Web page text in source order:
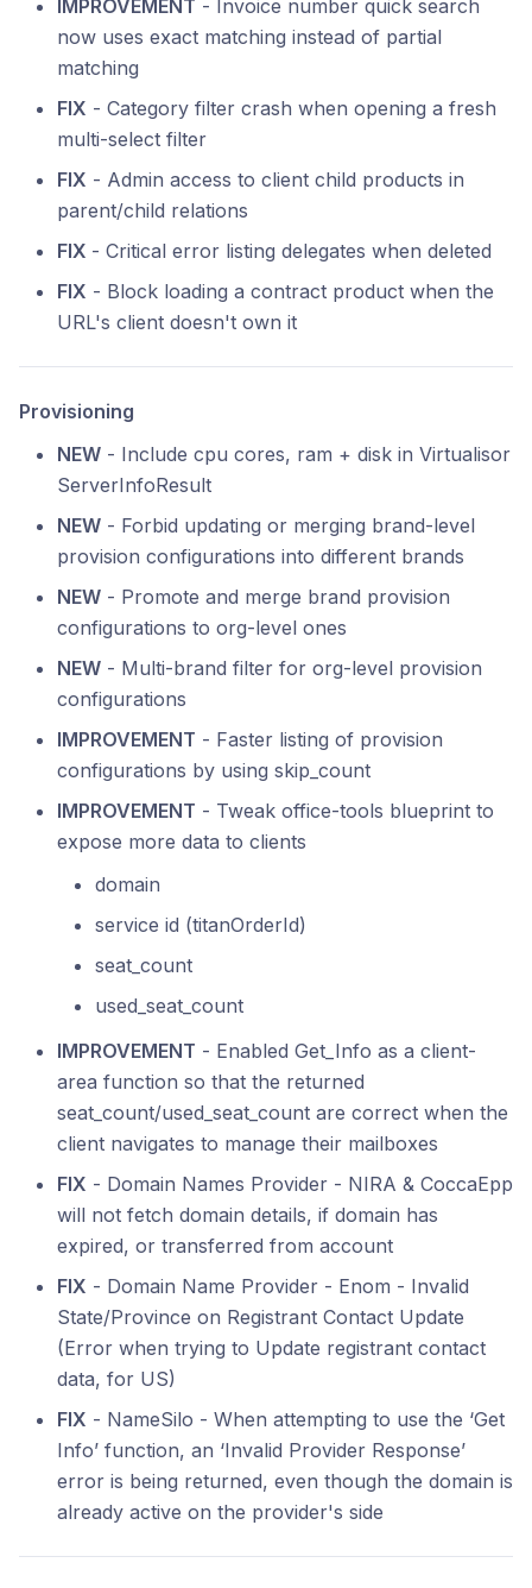
IMPROVEMENT - Invoice number quick search
now uses exact matching instead of partial
matching
FIX - Category filter crash when opening a fresh
multi-select filter
FIX - Admin access to client child products in
parent/child relations
FIX - Critical error listing delegates when deleted
FIX - Block loading a contract product when the
URL's client doesn't own it
Provisioning
NEW - Include cpu cores, ram + disk in Virtualisor
ServerInfoResult
NEW - Forbid updating or merging brand-level
provision configurations into different brands
NEW - Promote and merge brand provision
configurations to org-level ones
NEW - Multi-brand filter for org-level provision
configurations
IMPROVEMENT - Faster listing of provision
configurations by using skip_count
IMPROVEMENT - Tweak office-tools blueprint to
expose more data to clients
domain
service id (titanOrderId)
seat_count
used_seat_count
IMPROVEMENT - Enabled Get_Info as a client-
area function so that the returned
seat_count/used_seat_count are correct when the
client navigates to manage their mailboxes
FIX - Domain Names Provider - NIRA & CoccaEpp
will not fetch domain details, if domain has
expired, or transferred from account
FIX - Domain Name Provider - Enom - Invalid
State/Province on Registrant Contact Update
(Error when trying to Update registrant contact
data, for US)
FIX - NameSilo - When attempting to use the ‘Get
Info’ function, an ‘Invalid Provider Response’
error is being returned, even though the domain is
already active on the provider's side